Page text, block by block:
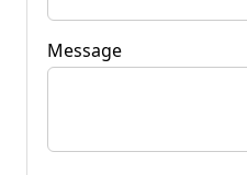
Message